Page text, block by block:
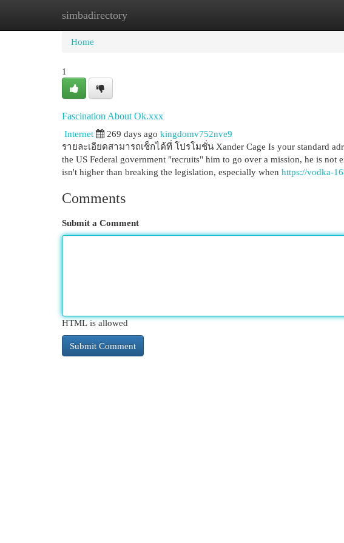
simbadirectory
Home New Site Listings
Home
1
Fascination About Ok.xxx
Internet
269 days ago kingdomv752nve9
รายละเอียดสามารถเช็กได้ที่ โปรโมชั่น Xander Cage Is your standard
the US Federal government "recruits" him to go over a mission, he is
isn't higher than breaking the legislation, especially when https://vodka-
Comments
Submit a Comment
HTML is allowed